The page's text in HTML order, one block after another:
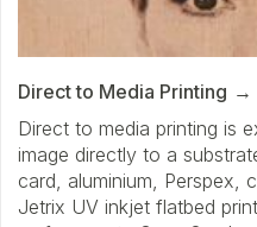
Direct to Media Printing
Direct to media printing is
image directly to a
card, aluminium, Perspex,
Jetrix UV inkjet flatbed